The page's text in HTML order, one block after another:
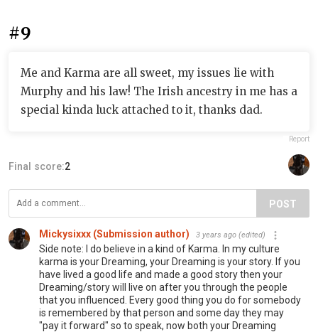
#9
Me and Karma are all sweet, my issues lie with
Murphy and his law! The Irish ancestry in me has a
special kinda luck attached to it, thanks dad.
Report
Final score:2
POST
Mickysixxx (Submission author) 3 years ago (edited)
Side note: I do believe in a kind of Karma. In my culture
karma is your Dreaming, your Dreaming is your story. If you
have lived a good life and made a good story then your
Dreaming/story will live on after you through the people
that you influenced. Every good thing you do for somebody
is remembered by that person and some day they may
"pay it forward" so to speak, now both your Dreaming